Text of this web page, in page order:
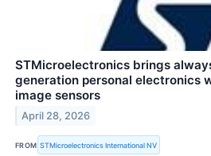
STMicroelectronics brings
generation personal electronics
image sensors
April 28, 2026
FROM STMicroelectronics International NV